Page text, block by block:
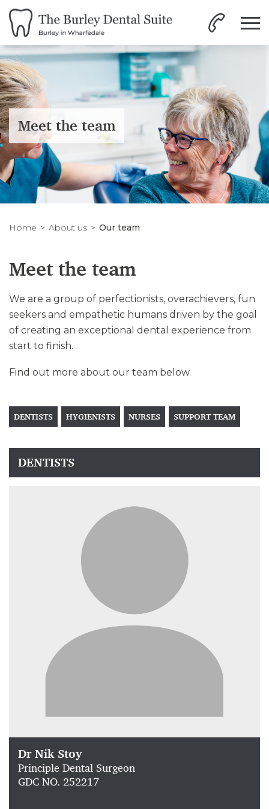
Meet the team
Home About us Our team
Meet the team
We are a group of perfectionists, overachievers, fun
seekers and empathetic humans driven by the goal
of creating an exceptional dental experience from
start to finish.
Find out more about our team below.
DENTISTS HYGIENISTS NURSES SUPPORT TEAM
DENTISTS
Dr Nik Stoy
Principle Dental Surgeon
GDC NO. 252217